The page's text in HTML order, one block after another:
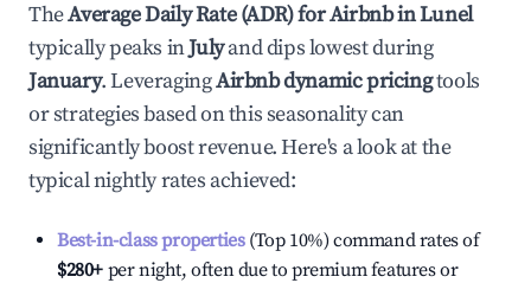
TheAverage Daily Rate (ADR) for Airbnb inLunel
typically peaks inJulyand dips lowest during
January. LeveragingAirbnb dynamic pricingtools
or strategies based on this seasonality can
significantly boost revenue. Here's a look at the
typical nightly rates achieved:
Best-in-class properties(Top 10%) command rates of
$280+ per night, often due to premium features or